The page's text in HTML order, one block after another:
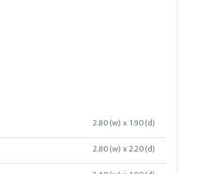
2.80(w) x 1.90(d)
2.80(w) x 2.20(d)